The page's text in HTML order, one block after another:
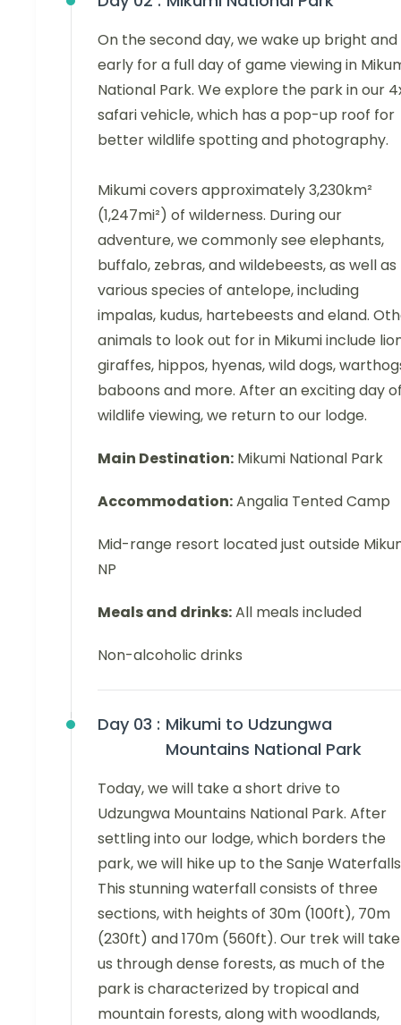
On the second day, we wake up bright and
early for a full day of game viewing in
National Park. We explore the park in our
safari vehicle, which has a pop-up roof for
better wildlife spotting and photography.
Mikumi covers approximately 3,230km²
(1,247mi²) of wilderness. During our
adventure, we commonly see elephants,
buffalo, zebras, and wildebeests, as well as
various species of antelope, including
impalas, kudus, hartebeests and eland.
animals to look out for in Mikumi include
giraffes, hippos, hyenas, wild dogs,
baboons and more. After an exciting day
wildlife viewing, we return to our lodge.
Main Destination: Mikumi National Park
Accommodation:Angalia Tented Camp
Mid-range resort located just outside
NP
Meals and drinks:All meals included
Non-alcoholic drinks
Day 03 : Mikumi to Udzungwa
Mountains National Park
Today, we will take a short drive to
Udzungwa Mountains National Park. After
settling into our lodge, which borders the
park, we will hike up to the Sanje
This stunning waterfall consists of three
sections, with heights of 30m (100ft), 70m
(230ft) and 170m (560ft). Our trek will take
us through dense forests, as much of the
park is characterized by tropical and
mountain forests, along with woodlands,